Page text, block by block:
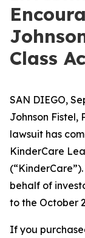
Class
SAN DIEGO,
Johnson Fistel,
lawsuit has
KinderCare
behalf of
to the October
If you